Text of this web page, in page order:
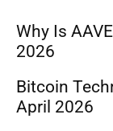
Why Is
2026
Bitcoin
April 2026